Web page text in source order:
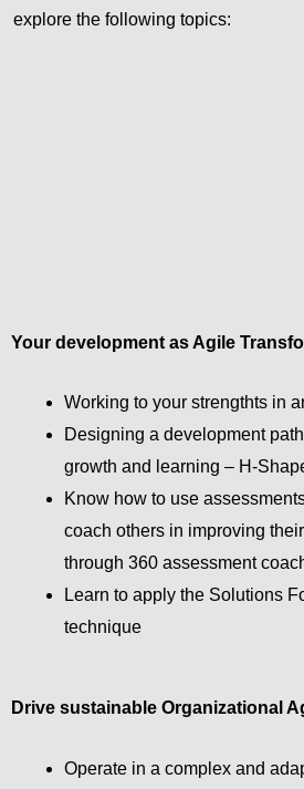
explore the following topics:
Your development as Agile
Working to your strengthts in
Designing a development
growth and learning – H-
Know how to use
coach others in improving
through 360 assessment
Learn to apply the Solutions
technique
Drive sustainable Organizational
Operate in a complex and